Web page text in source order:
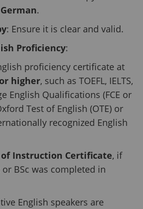
German.
: Ensure it is clear and valid.
Proficiency:
proficiency certificate at
higher, such as TOEFL, IELTS,
English Qualifications (FCE or
Test of English (OTE) or
recognized English
Instruction Certificate, if
or BSc was completed in
English speakers are